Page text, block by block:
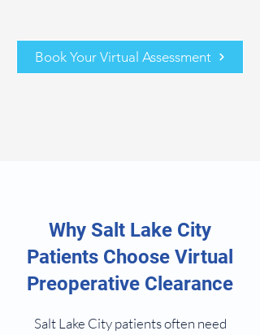
Book Your Virtual Assessment
Why Salt Lake City
Patients Choose Virtual
Preoperative Clearance
Salt Lake City patients often need